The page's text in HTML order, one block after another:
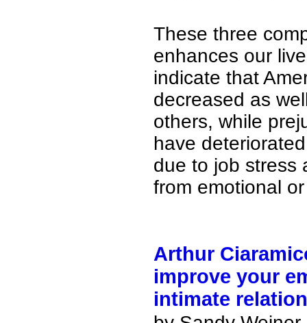
These three
enhances our
indicate that
decreased as
others, while
have
due to job stress
from emotional
Arthur
improve your
intimate